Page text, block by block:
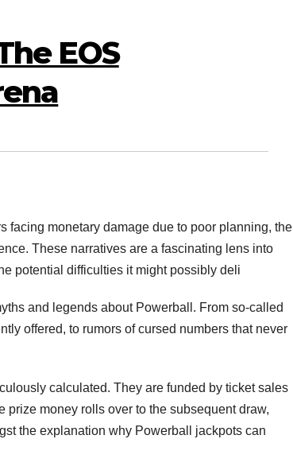
EOS
facing monetary damage due to poor planning, the
These narratives are a fascinating lens into
potential difficulties it might possibly deli
and legends about Powerball. From so-called
offered, to rumors of cursed numbers that never
calculated. They are funded by ticket sales
money rolls over to the subsequent draw,
the explanation why Powerball jackpots can